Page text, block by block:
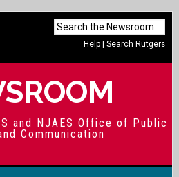
Help |Search Rutgers
and NJAES Office of Public
Communication